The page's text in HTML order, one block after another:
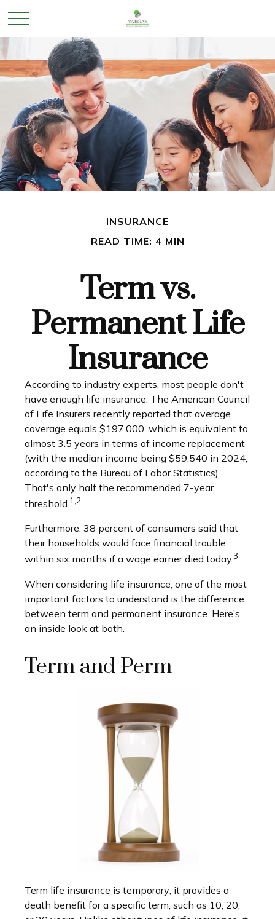
INSURANCE
READ TIME: 4 MIN
Term vs.
Permanent Life
Insurance
According to industry experts, most people don't
have enough life insurance. The American Council
of Life Insurers recently reported that average
coverage equals $197,000, which is equivalent to
almost 3.5 years in terms of income replacement
(with the median income being $59,540 in 2024,
according to the Bureau of Labor Statistics).
That's only half the recommended 7-year
threshold.1,2
Furthermore, 38 percent of consumers said that
their households would face financial trouble
within six months if a wage earner died today.3
When considering life insurance, one of the most
important factors to understand is the difference
between term and permanent insurance. Here’s
an inside look at both.
Term and Perm
Term life insurance is temporary; it provides a
death benefit for a specific term, such as 10, 20,